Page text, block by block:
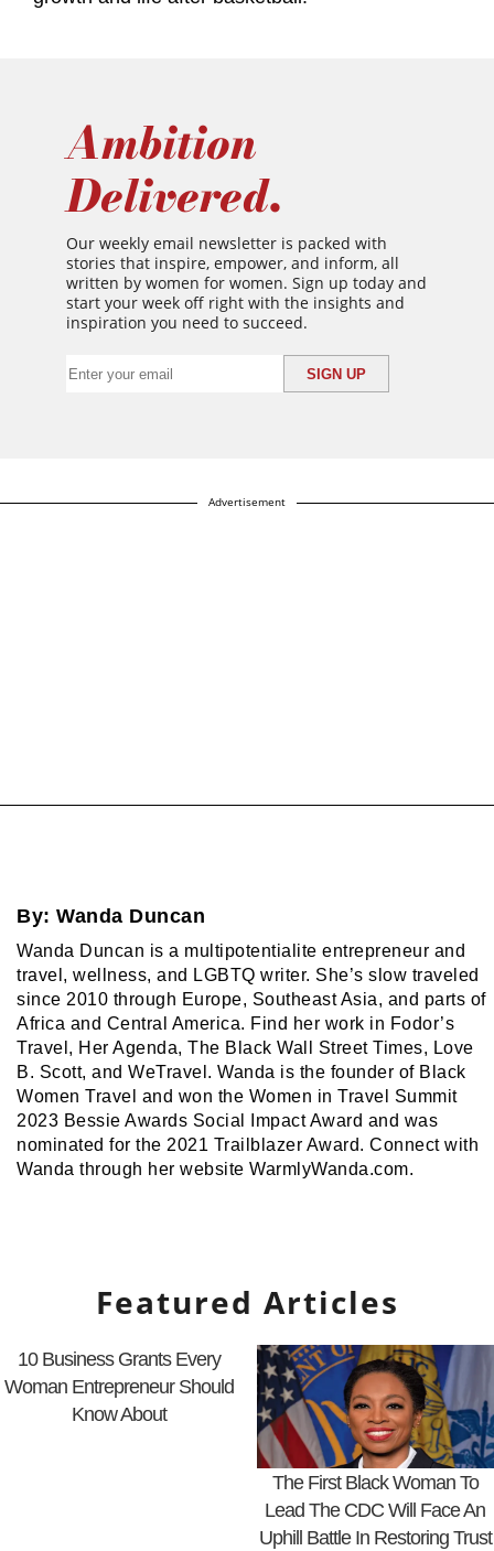
Ambition
Delivered.
Our weekly email newsletter is packed with
stories that inspire, empower, and inform, all
written by women for women. Sign up today and
start your week off right with the insights and
inspiration you need to succeed.
Advertisement
By: Wanda Duncan
Wanda Duncan is a multipotentialite entrepreneur and
travel, wellness, and LGBTQ writer. She’s slow traveled
since 2010 through Europe, Southeast Asia, and parts of
Africa and Central America. Find her work in Fodor’s
Travel, Her Agenda, The Black Wall Street Times, Love
B. Scott, and WeTravel. Wanda is the founder of Black
Women Travel and won the Women in Travel Summit
2023 Bessie Awards Social Impact Award and was
nominated for the 2021 Trailblazer Award. Connect with
Wanda through her website WarmlyWanda.com.
Featured Articles
10 Business Grants Every
Woman Entrepreneur Should
Know About
The First Black Woman To
Lead The CDC Will Face An
Uphill Battle In Restoring Trust